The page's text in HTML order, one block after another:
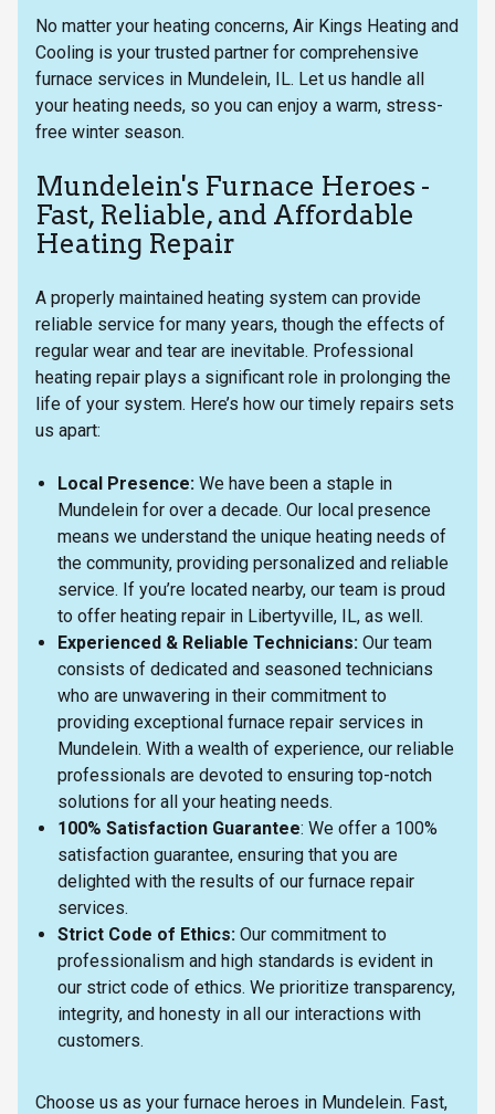
No matter your heating concerns, Air Kings Heating and
Cooling is your trusted partner for comprehensive
furnace services in Mundelein, IL. Let us handle all
your heating needs, so you can enjoy a warm, stress-
free winter season.
Mundelein's Furnace Heroes -
Fast, Reliable, and Affordable
Heating Repair
A properly maintained heating system can provide
reliable service for many years, though the effects of
regular wear and tear are inevitable. Professional
heating repair plays a significant role in prolonging the
life of your system. Here’s how our timely repairs sets
us apart:
Local Presence: We have been a staple in
Mundelein for over a decade. Our local presence
means we understand the unique heating needs of
the community, providing personalized and reliable
service. If you’re located nearby, our team is proud
to offer heating repair in Libertyville, IL, as well.
Experienced & Reliable Technicians: Our team
consists of dedicated and seasoned technicians
who are unwavering in their commitment to
providing exceptional furnace repair services in
Mundelein. With a wealth of experience, our reliable
professionals are devoted to ensuring top-notch
solutions for all your heating needs.
100% Satisfaction Guarantee: We offer a 100%
satisfaction guarantee, ensuring that you are
delighted with the results of our furnace repair
services.
Strict Code of Ethics: Our commitment to
professionalism and high standards is evident in
our strict code of ethics. We prioritize transparency,
integrity, and honesty in all our interactions with
customers.
Choose us as your furnace heroes in Mundelein. Fast,